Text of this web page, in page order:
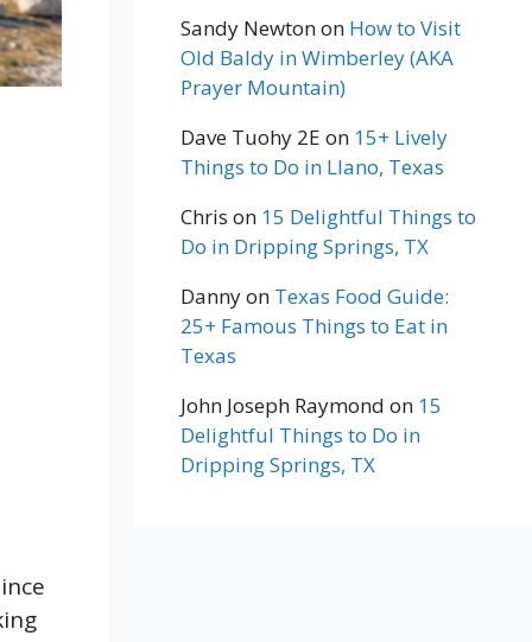
Sandy Newtonon How to Visit
Old Baldy in Wimberley (AKA
Prayer Mountain)
Dave Tuohy 2E on 15+ Lively
Things to Do in Llano, Texas
Chris on 15 Delightful Things to
Do in Dripping Springs, TX
Dannyon Texas Food Guide:
25+ Famous Things to Eat in
Texas
John Joseph Raymond on 15
Delightful Things to Do in
Dripping Springs, TX